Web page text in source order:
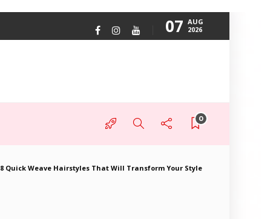
07 AUG
2026
0
8 Quick Weave Hairstyles That Will Transform Your Style